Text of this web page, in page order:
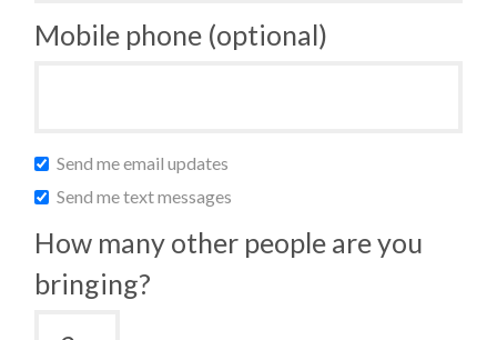
Mobile phone (optional)
Send me email updates
Send me text messages
How many other people are you
bringing?